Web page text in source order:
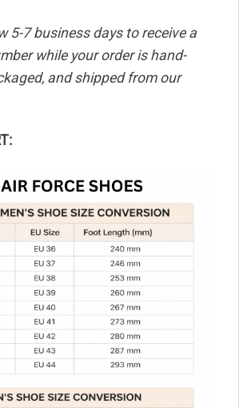
5-7 business days to receive a
while your order is hand-
and shipped from our